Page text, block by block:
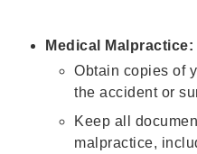
Medical Malpractice:
Obtain copies of
the accident or
Keep all
malpractice,